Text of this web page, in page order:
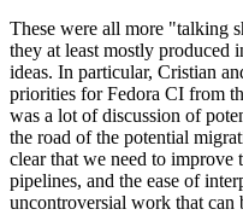
These were all more "talking
they at least mostly produced
ideas. In particular, Cristian
priorities for Fedora CI from
was a lot of discussion of
the road of the potential
clear that we need to improve
pipelines, and the ease of
uncontroversial work that can